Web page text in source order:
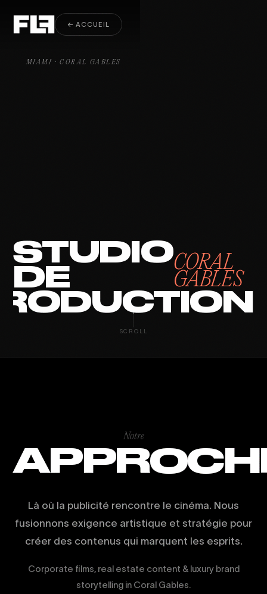
← ACCUEIL
MIAMI · CORAL GABLES
STUDIO
DE CORAL
GABLES
SCROLL
Notre
Là où la publicité rencontre le cinéma. Nous
fusionnons exigence artistique et stratégie pour
créer des contenus qui marquent les esprits.
Corporate films, real estate content & luxury brand
storytelling in Coral Gables.